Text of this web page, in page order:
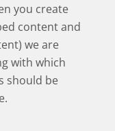
you create
content and
we are
with which
should be